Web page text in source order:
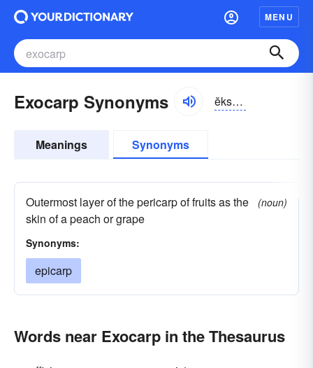
MENU
Exocarp Synonyms ĕksō-kärp
Meanings Synonyms
Outermost layer of the pericarp of fruits as the
skin of a peach or grape
(noun)
Synonyms:
epicarp
Words near Exocarp in the Thesaurus